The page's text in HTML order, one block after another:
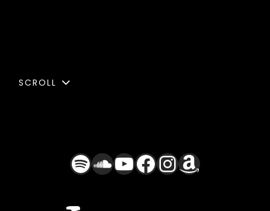
SCROLL
Spotify
SoundCloud
YouTube
Facebook
Instagram
Amazon